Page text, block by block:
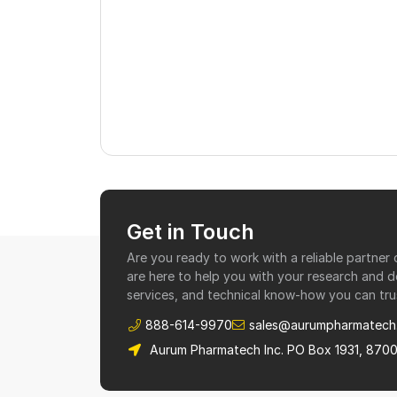
Get in Touch
Are you ready to work with a reliable partner
are here to help you with your research and
services, and technical know-how you can
888-614-9970
Aurum Pharmatech Inc. PO Box 1931,